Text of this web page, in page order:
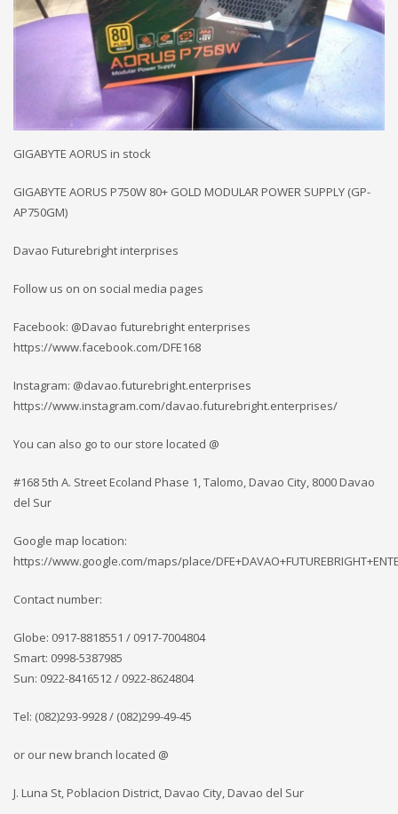
GIGABYTE AORUS in stock
GIGABYTE AORUS P750W 80+ GOLD MODULAR POWER SUPPLY (GP-
AP750GM)
Davao Futurebright interprises
Follow us on on social media pages
Facebook: @Davao futurebright enterprises
https://www.facebook.com/DFE168
Instagram: @davao.futurebright.enterprises
https://www.instagram.com/davao.futurebright.enterprises/
You can also go to our store located @
#168 5th A. Street Ecoland Phase 1, Talomo, Davao City, 8000 Davao
del Sur
Google map location:
https://www.google.com/maps/place/
Contact number:
Globe: 0917-8818551 / 0917-7004804
Smart: 0998-5387985
Sun: 0922-8416512 / 0922-8624804
Tel: (082)293-9928 / (082)299-49-45
or our new branch located @
J. Luna St, Poblacion District, Davao City, Davao del Sur